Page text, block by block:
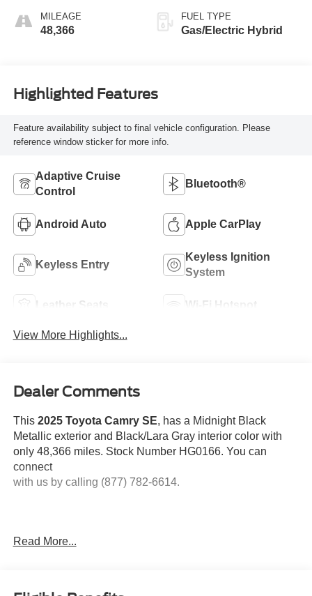
MILEAGE
48,366
FUEL TYPE
Gas/Electric Hybrid
Highlighted Features
Feature availability subject to final vehicle configuration. Please
reference window sticker for more info.
Adaptive Cruise
Control
Bluetooth®
Android Auto Apple CarPlay
Keyless Entry
Keyless Ignition
System
Leather Seats Wi-Fi Hotspot
View More Highlights...
Dealer Comments
This 2025 Toyota Camry SE, has a Midnight Black
Metallic exterior and Black/Lara Gray interior color with
only 48,366 miles. Stock Number HG0166. You can
connect
with us by calling (877) 782-6614.
OTHER NOTABLE FEATURES AND OPTIONS YOU
Read More...